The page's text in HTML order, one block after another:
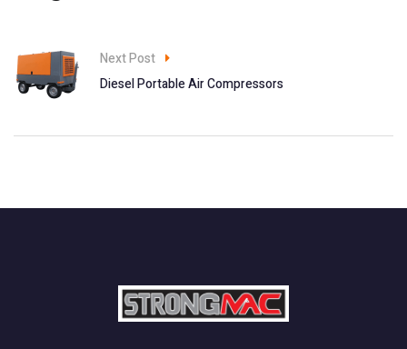
Next Post
Diesel Portable Air Compressors